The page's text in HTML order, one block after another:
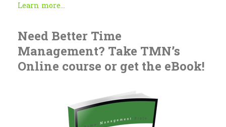
Learn more...
Need Better Time
Management? Take TMN’s
Online course or get the eBook!